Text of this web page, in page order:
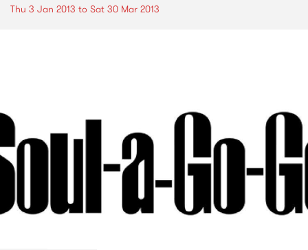
Thu 3 Jan 2013 to Sat 30 Mar 2013